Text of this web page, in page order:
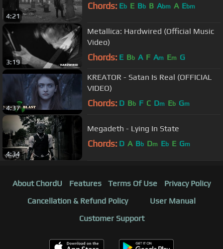
4:21
Chords: Eb E Bb B Abm A Ebm
3:19
Metallica: Hardwired (Official Music
Video)
Chords: E Bb A F Am Em G
4:37
KREATOR - Satan Is Real (OFFICIAL
VIDEO)
Chords: D Bb F C Dm Eb Gm
4:34
Megadeth - Lying In State
Chords: D A Bb Dm Eb E Gm
About ChordU Features Terms Of Use
Privacy Policy
Cancellation & Refund Policy
User Manual
Customer Support